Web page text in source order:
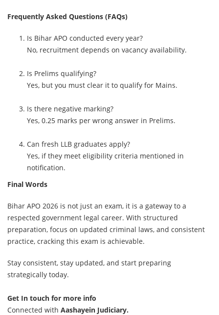
Frequently Asked Questions (FAQs)
Is Bihar APO conducted every year?
No, recruitment depends on vacancy availability.
Is Prelims qualifying?
Yes, but you must clear it to qualify for Mains.
Is there negative marking?
Yes, 0.25 marks per wrong answer in Prelims.
Can fresh LLB graduates apply?
Yes, if they meet eligibility criteria mentioned in
notification.
Final Words
Bihar APO 2026 is not just an exam, it is a gateway to a
respected government legal career. With structured
preparation, focus on updated criminal laws, and consistent
practice, cracking this exam is achievable.
Stay consistent, stay updated, and start preparing
strategically today.
Get In touch for more info
Connected with Aashayein Judiciary.